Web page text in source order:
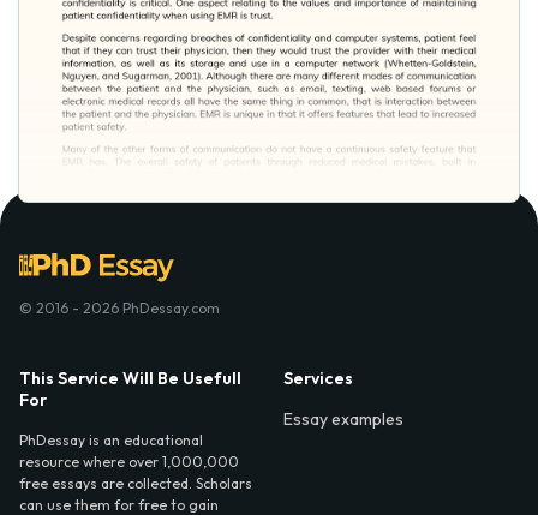
© 2016 - 2026 PhDessay.com
This Service Will Be Usefull
For
PhDessay is an educational
resource where over 1,000,000
free essays are collected. Scholars
can use them for free to gain
Services
Essay examples